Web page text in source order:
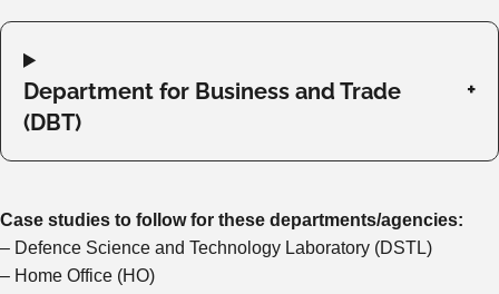
Department for Business and Trade
(DBT)
Case studies to follow for these departments/agencies:
– Defence Science and Technology Laboratory (DSTL)
– Home Office (HO)